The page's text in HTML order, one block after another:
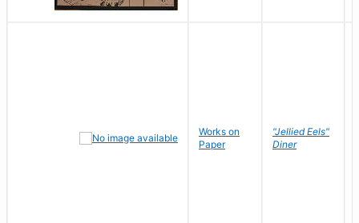
Works on
Paper
"Jellied Eels"
Diner